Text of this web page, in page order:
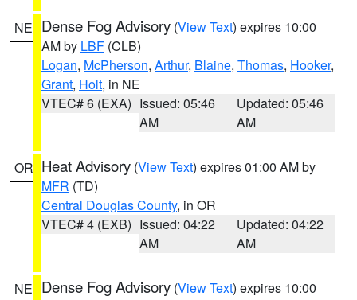
NE Dense Fog Advisory (View Text) expires 10:00
AM by LBF (CLB)
Logan, McPherson, Arthur, Blaine, Thomas, Hooker,
Grant, Holt, in NE
VTEC# 6 (EXA) Issued: 05:46
AM
Updated: 05:46
AM
OR Heat Advisory (View Text) expires 01:00 AM by
MFR (TD)
Central Douglas County, in OR
VTEC# 4 (EXB) Issued: 04:22
AM
Updated: 04:22
AM
NE Dense Fog Advisory (View Text) expires 10:00